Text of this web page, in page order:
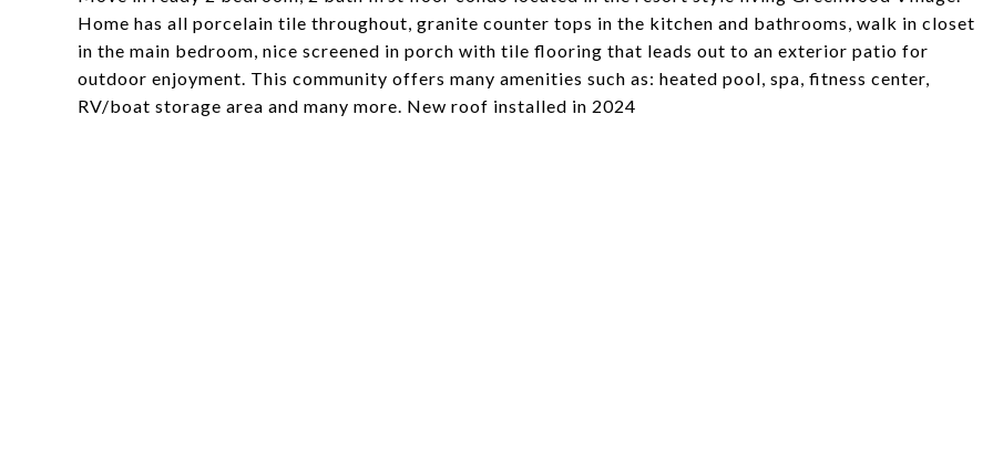
Home has all porcelain tile throughout, granite counter tops in the kitchen and bathrooms, walk in closet
in the main bedroom, nice screened in porch with tile flooring that leads out to an exterior patio for
outdoor enjoyment. This community offers many amenities such as: heated pool, spa, fitness center,
RV/boat storage area and many more. New roof installed in 2024